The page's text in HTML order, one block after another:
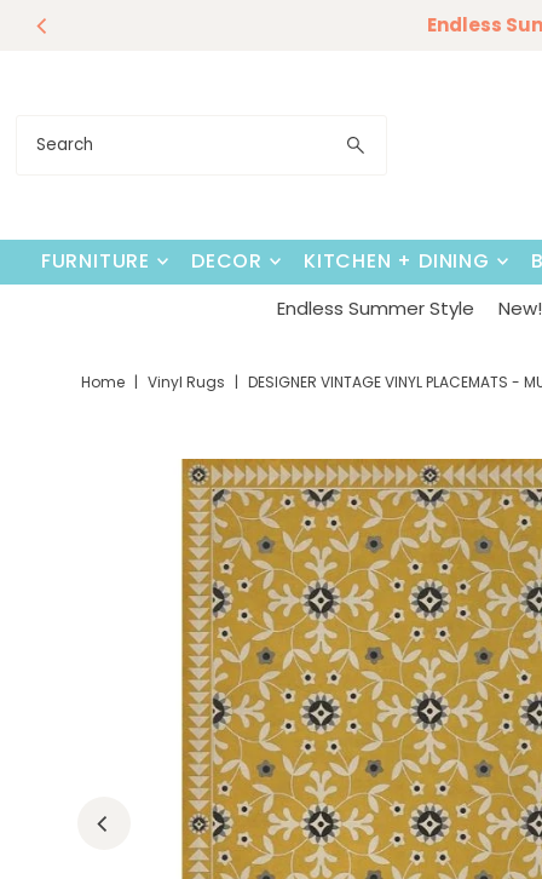
Skip to content Endless
FURNITURE DECOR KITCHEN + DINING
Endless Summer Style
Home | Vinyl Rugs | DESIGNER VINTAGE VINYL PLACEMATS -